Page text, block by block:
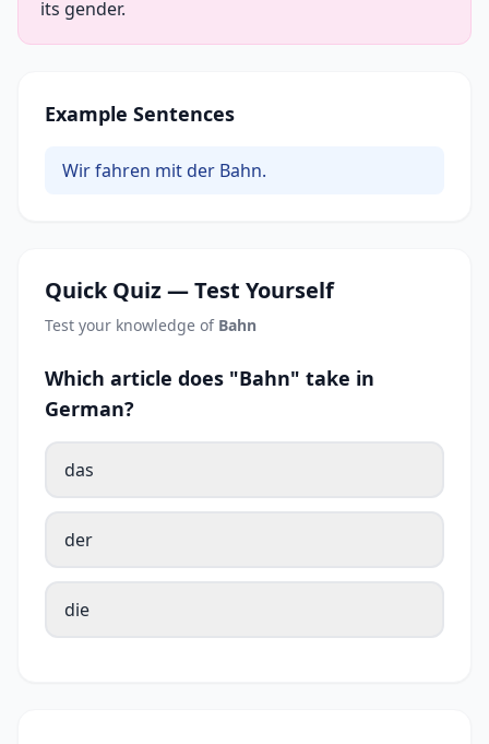
its gender.
Example Sentences
Wir fahren mit der Bahn.
Quick Quiz — Test Yourself
Test your knowledge of Bahn
Which article does "Bahn" take in
German?
das
der
die